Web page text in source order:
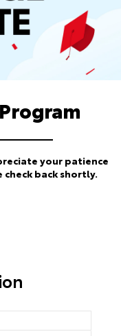
your patience
back shortly.